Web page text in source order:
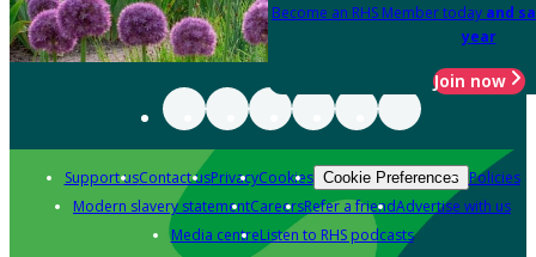
Become an RHS Member today and
year
Join now
Support usContact usPrivacyCookies Cookie Preferences Policies
Modern slavery statementCareersRefer a friendAdvertise with us
Media centreListen to RHS podcasts